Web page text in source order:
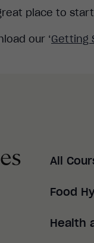
place to
our ‘Getting
All
Food
Health